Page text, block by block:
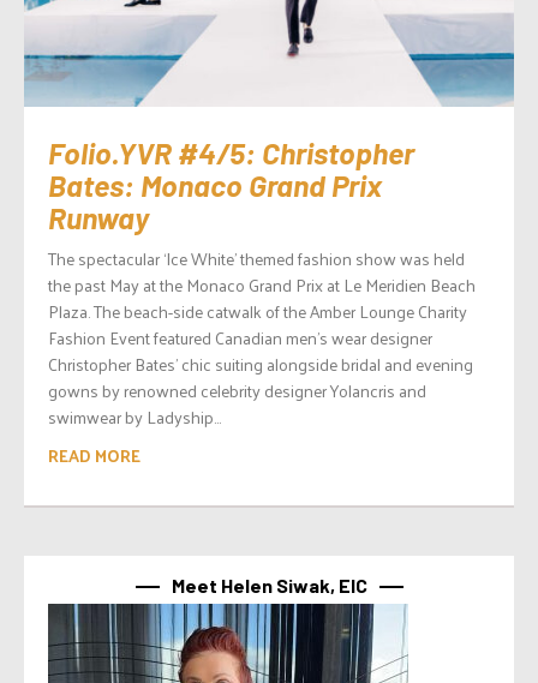
Folio.YVR #4/5: Christopher
Bates: Monaco Grand Prix
Runway
The spectacular ‘Ice White’ themed fashion show was held
the past May at the Monaco Grand Prix at Le Meridien Beach
Plaza. The beach-side catwalk of the Amber Lounge Charity
Fashion Event featured Canadian men’s wear designer
Christopher Bates’ chic suiting alongside bridal and evening
gowns by renowned celebrity designer Yolancris and
swimwear by Ladyship...
READ MORE
Meet Helen Siwak, EIC